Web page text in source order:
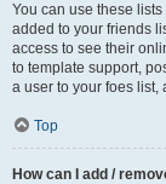
You can use these
added to your friends
access to see their
to template support,
a user to your foes list,
Top
How can I add /